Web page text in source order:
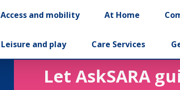
Access and mobility At Home
Leisure and play Care Services
Let AskSARA